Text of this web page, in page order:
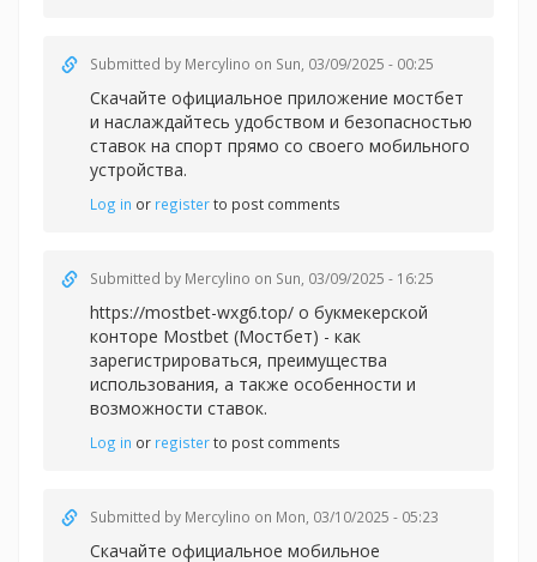
Submitted by Mercylino on Sun, 03/09/2025 - 00:25
Скачайте официальное приложение мостбет
и наслаждайтесь удобством и безопасностью
ставок на спорт прямо со своего мобильного
устройства.
Log in or registerto post comments
Submitted by Mercylino on Sun, 03/09/2025 - 16:25
https://mostbet-wxg6.top/ о букмекерской
конторе Mostbet (Мостбет) - как
зарегистрироваться, преимущества
использования, а также особенности и
возможности ставок.
Log in or registerto post comments
Submitted by Mercylino on Mon, 03/10/2025 - 05:23
Скачайте официальное мобильное